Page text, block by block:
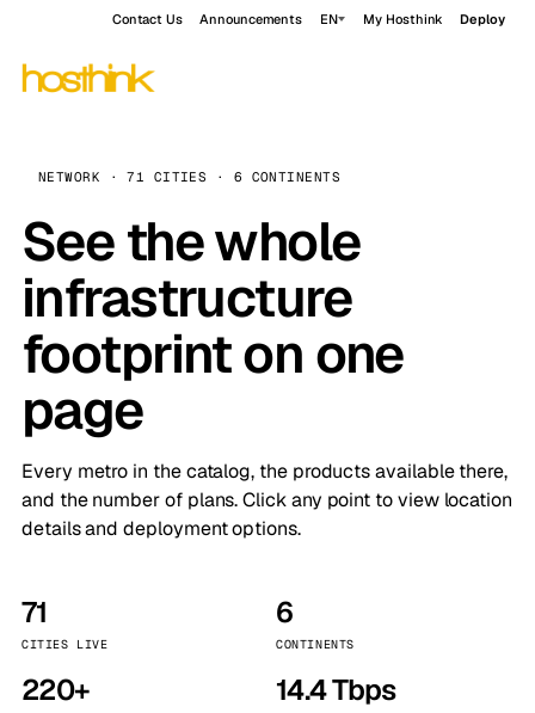
Contact Us Announcements EN My Hosthink Deploy
NETWORK · 71 CITIES · 6 CONTINENTS
See the whole
infrastructure
footprint on one
page
Every metro in the catalog, the products available there,
and the number of plans. Click any point to view location
details and deployment options.
71
CITIES LIVE
6
CONTINENTS
220+ 14.4 Tbps